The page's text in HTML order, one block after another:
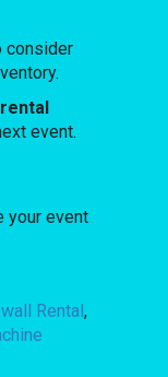
consider
event.
your event
Rental,